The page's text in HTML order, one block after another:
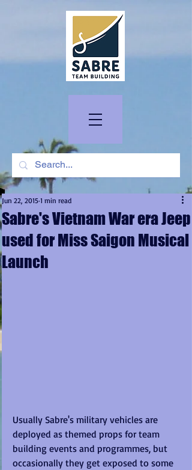
Sabre's Vietnam War era Jeep
used for Miss Saigon Musical
Launch
Jun 22, 2015 1 min read
Usually Sabre's military vehicles are
deployed as themed props for team
building events and programmes, but
occasionally they get exposed to some